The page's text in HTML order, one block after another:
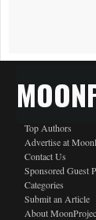
Top Authors
Advertise at
Contact Us
Sponsored Guest
Categories
Submit an Article
About